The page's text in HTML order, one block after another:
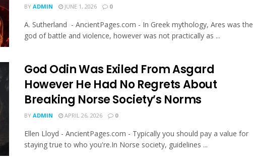
BY ADMIN JUNE 1, 2026 0
A. Sutherland - AncientPages.com - In Greek mythology, Ares was the
god of battle and violence, however was not practically as ...
God Odin Was Exiled From Asgard
However He Had No Regrets About
Breaking Norse Society’s Norms
BY ADMIN APRIL 26, 2026 0
Ellen Lloyd - AncientPages.com - Typically you should pay a value for
staying true to who you're.In Norse society, guidelines ...